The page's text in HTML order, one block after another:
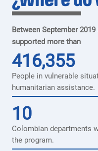
Between September 2019
supported more than
416,355
People in vulnerable
humanitarian assistance.
10
Colombian departments
the program.